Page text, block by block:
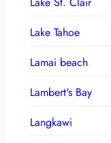
Lake Tahoe
Lamai beach
Lambert's Bay
Langkawi